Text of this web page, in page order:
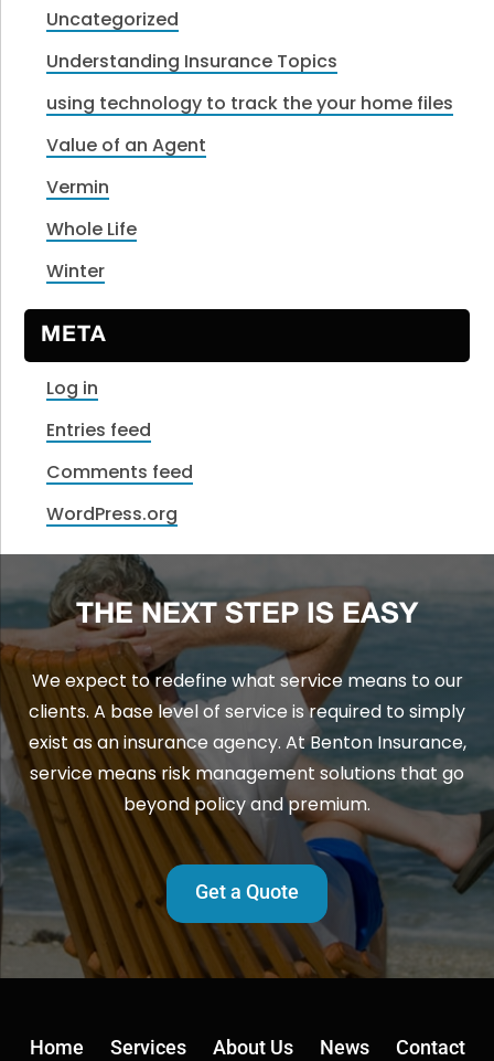
Uncategorized
Understanding Insurance Topics
using technology to track the your home files
Value of an Agent
Vermin
Whole Life
Winter
META
Log in
Entries feed
Comments feed
WordPress.org
THE NEXT STEP IS EASY
We expect to redefine what service means to our
clients. A base level of service is required to simply
exist as an insurance agency. At Benton Insurance,
service means risk management solutions that go
beyond policy and premium.
Get a Quote
Home Services About Us News Contact